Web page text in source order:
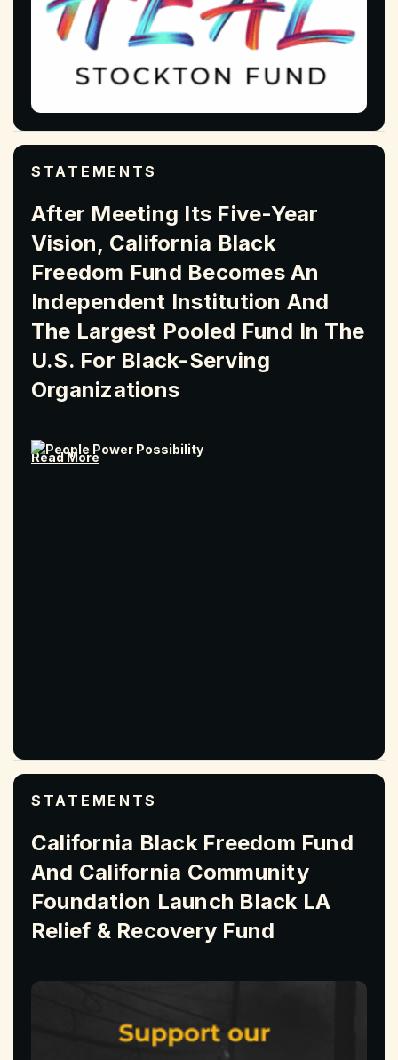
STATEMENTS
After Meeting Its Five-Year
Vision, California Black
Freedom Fund Becomes An
Independent Institution And
The Largest Pooled Fund In The
U.S. For Black-Serving
Organizations
Read More
STATEMENTS
California Black Freedom Fund
And California Community
Foundation Launch Black LA
Relief & Recovery Fund